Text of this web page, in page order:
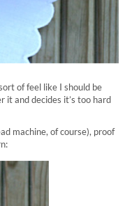
of feel like I should be
it and decides it’s too hard
machine, of course), proof